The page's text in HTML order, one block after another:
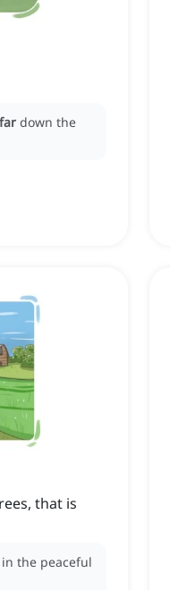
far down the
that is
the peaceful